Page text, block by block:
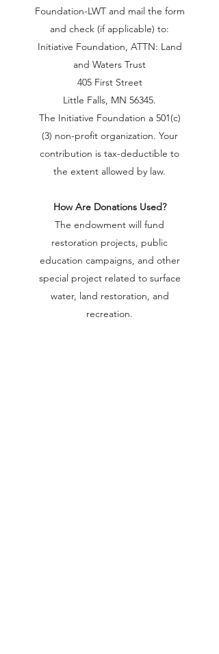
Foundation-LWT and mail the form
and check (if applicable) to:
Initiative Foundation, ATTN: Land
and Waters Trust
405 First Street
Little Falls, MN 56345.
The Initiative Foundation a 501(c)
(3) non-profit organization. Your
contribution is tax-deductible to
the extent allowed by law.
How Are Donations Used?
The endowment will fund
restoration projects, public
education campaigns, and other
special project related to surface
water, land restoration, and
recreation.